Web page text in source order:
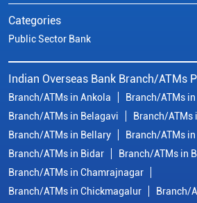
Categories
Public Sector Bank
Indian Overseas Bank Branch/ATMs
Branch/ATMs in Ankola
Branch/ATMs
Branch/ATMs in Belagavi
Branch/ATMs
Branch/ATMs in Bellary
Branch/ATMs
Branch/ATMs in Bidar
Branch/ATMs in
Branch/ATMs in Chamrajnagar
Branch/ATMs in Chickmagalur
Branch/